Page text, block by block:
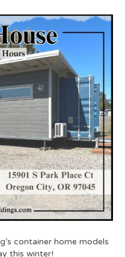
container home models
this winter!